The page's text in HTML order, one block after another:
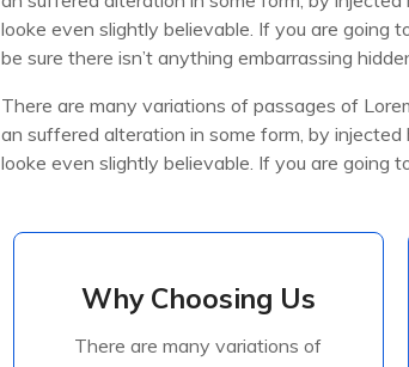
looke even slightly believable. If you are going
be sure there isn’t anything embarrassing
There are many variations of passages of
an suffered alteration in some form, by injected
looke even slightly believable. If you are going
Why Choosing Us
There are many variations of
Why Choosing Us
passages of porem Ipsum available,